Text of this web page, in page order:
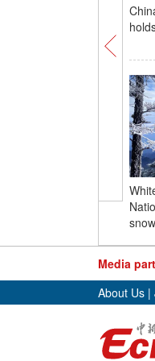
snow
Media
About Us |